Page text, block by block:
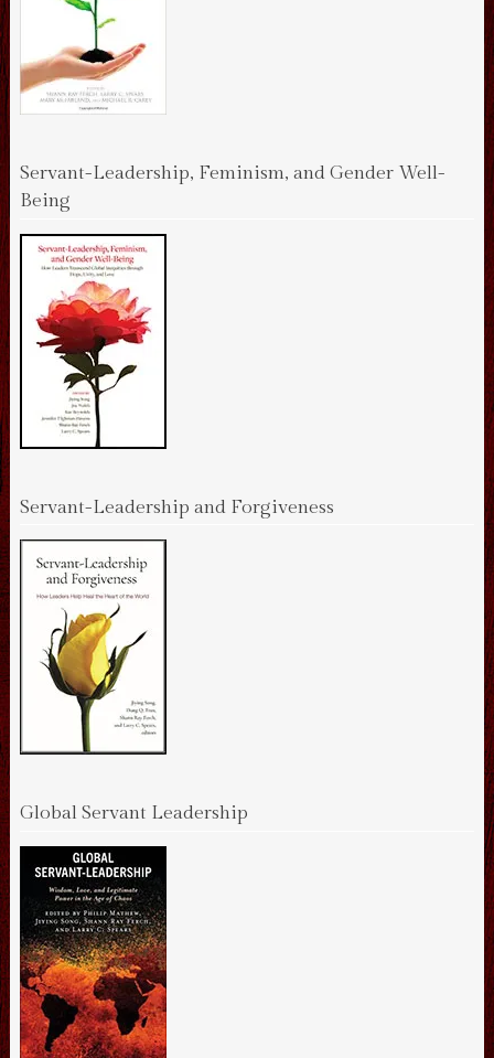
Servant-Leadership, Feminism, and Gender Well-
Being
Servant-Leadership and Forgiveness
Global Servant Leadership